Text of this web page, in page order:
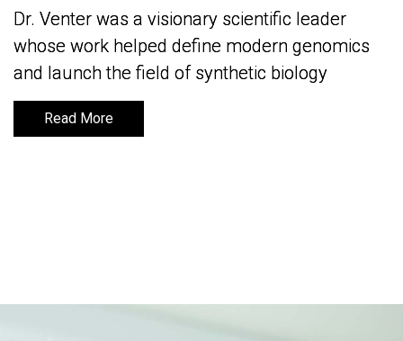
Dr. Venter was a visionary scientific leader
whose work helped define modern genomics
and launch the field of synthetic biology
Read More
Dr. Venter was a visionary scientific leader
whose work helped define modern genomics
and launch the field of synthetic biology
Read More